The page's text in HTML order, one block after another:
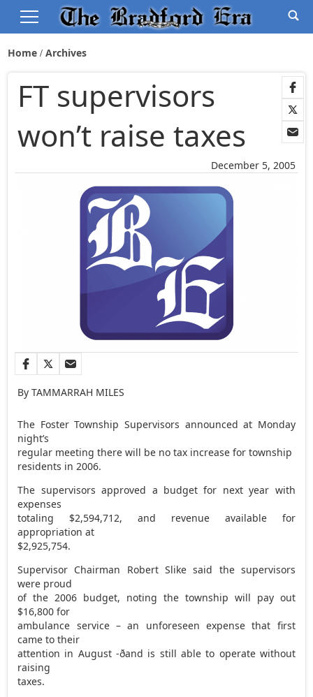
Home Archives
December 5, 2005
FT supervisors
won’t raise taxes
By TAMMARRAH MILES
The Foster Township Supervisors announced at Monday
night’s
regular meeting there will be no tax increase for township
residents in 2006.
The supervisors approved a budget for next year with
expenses
totaling $2,594,712, and revenue available for
appropriation at
$2,925,754.
Supervisor Chairman Robert Slike said the supervisors
were proud
of the 2006 budget, noting the township will pay out
$16,800 for
ambulance service – an unforeseen expense that first
came to their
attention in August -ðand is still able to operate without
raising
taxes.